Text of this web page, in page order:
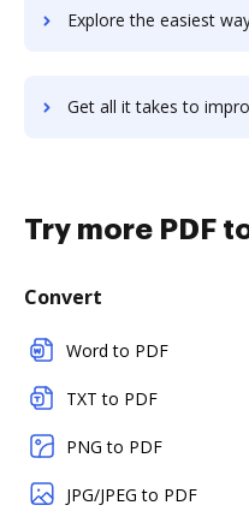
Explore the easiest way to archive documents to reviewstudio using
Get all it takes to improve ReviewTrackers workflows through
Try more PDF
Convert
Word to PDF
TXT to PDF
PNG to PDF
JPG/JPEG to PDF